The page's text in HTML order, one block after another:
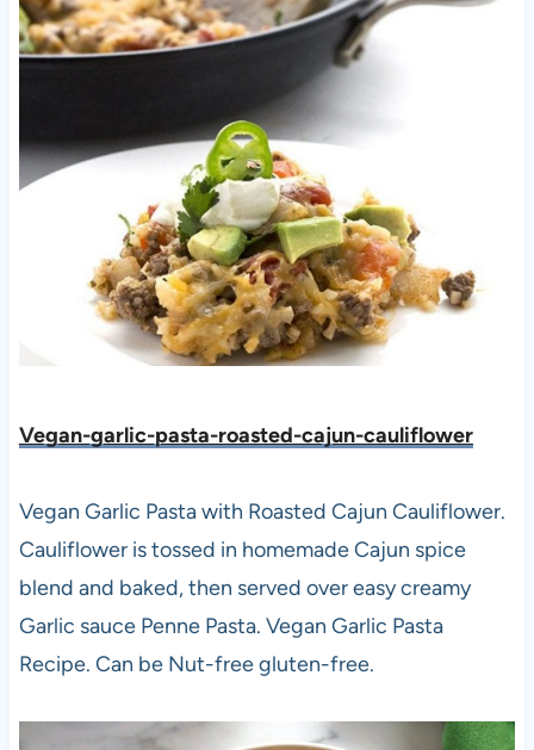
Vegan-garlic-pasta-roasted-cajun-cauliflower
Vegan Garlic Pasta with Roasted Cajun Cauliflower.
Cauliflower is tossed in homemade Cajun spice
blend and baked, then served over easy creamy
Garlic sauce Penne Pasta. Vegan Garlic Pasta
Recipe. Can be Nut-free gluten-free.